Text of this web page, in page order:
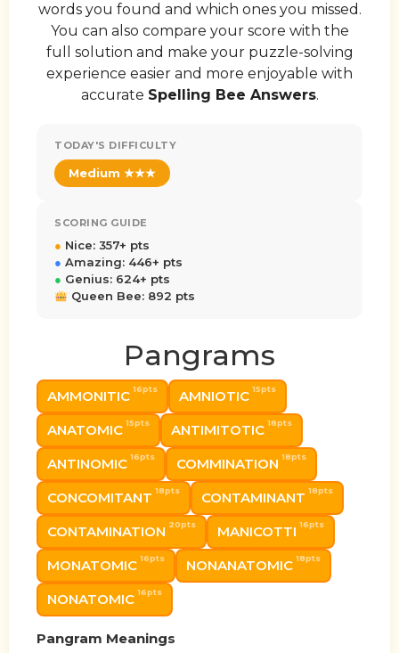
words you found and which ones you missed.
You can also compare your score with the
full solution and make your puzzle-solving
experience easier and more enjoyable with
accurate Spelling Bee Answers.
TODAY'S DIFFICULTY
Medium ★★★
SCORING GUIDE
● Nice: 357+ pts
● Amazing: 446+ pts
● Genius: 624+ pts
Queen Bee: 892 pts
Pangrams
AMMONITIC 16pts AMNIOTIC 15pts
ANATOMIC 15pts ANTIMITOTIC 18pts
ANTINOMIC 16pts COMMINATION 18pts
CONCOMITANT 18pts CONTAMINANT 18pts
CONTAMINATION 20pts MANICOTTI 16pts
MONATOMIC 16pts NONANATOMIC 18pts
NONATOMIC 16pts
Pangram Meanings